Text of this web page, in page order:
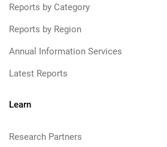
Reports by Category
Reports by Region
Annual Information Services
Latest Reports
Learn
Research Partners